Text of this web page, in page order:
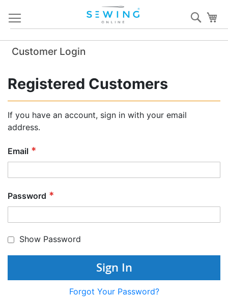
Content
Customer Login
Registered Customers
If you have an account, sign in with your email
address.
Email
Password
Show Password
Sign In
Forgot Your Password?